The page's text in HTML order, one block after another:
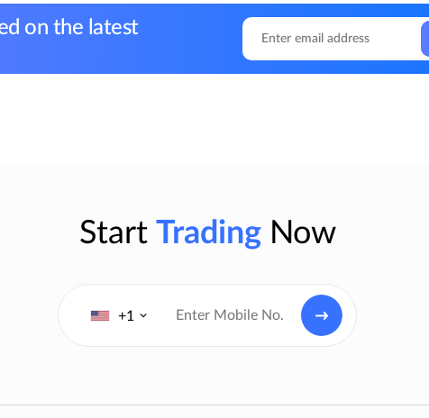
on the latest
Start TradingNow
+1